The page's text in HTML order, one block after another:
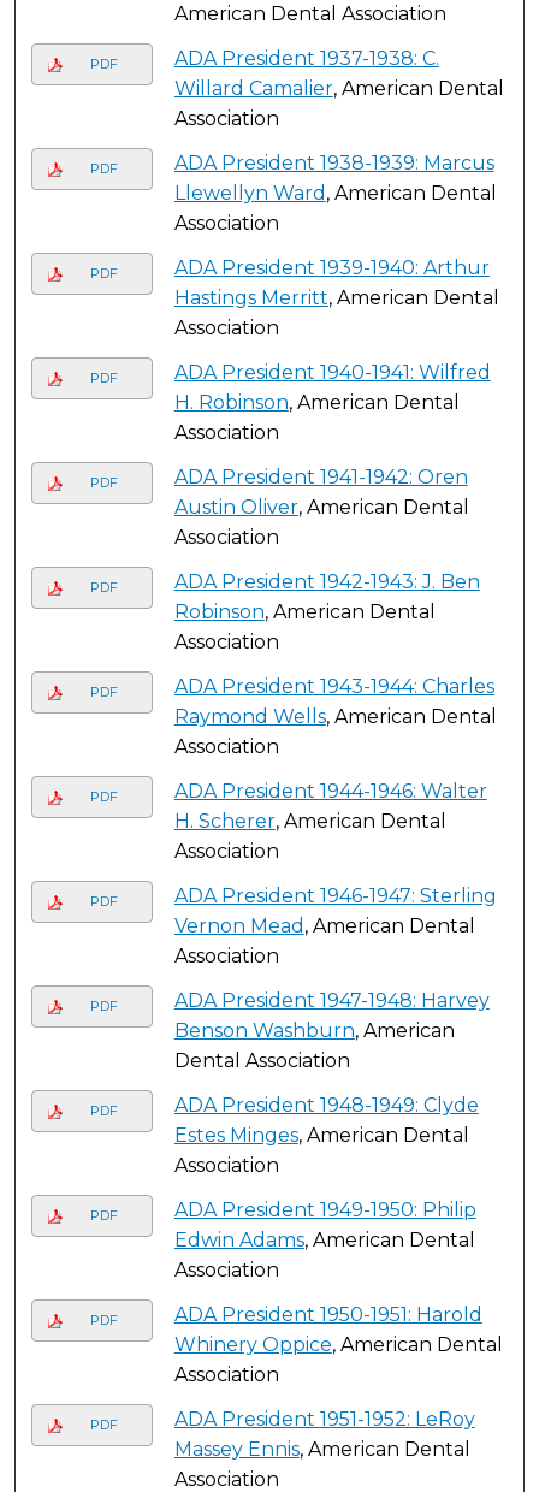
American Dental Association
PDF
ADA President 1937-1938: C.
Willard Camalier, American Dental
Association
PDF
ADA President 1938-1939: Marcus
Llewellyn Ward , American Dental
Association
PDF
ADA President 1939-1940: Arthur
Hastings Merritt, American Dental
Association
PDF
ADA President 1940-1941: Wilfred
H. Robinson, American Dental
Association
PDF
ADA President 1941-1942: Oren
Austin Oliver, American Dental
Association
PDF
ADA President 1942-1943: J. Ben
Robinson, American Dental
Association
PDF
ADA President 1943-1944: Charles
Raymond Wells, American Dental
Association
PDF
ADA President 1944-1946: Walter
H. Scherer, American Dental
Association
PDF
ADA President 1946-1947: Sterling
Vernon Mead , American Dental
Association
PDF
ADA President 1947-1948: Harvey
Benson Washburn, American
Dental Association
PDF
ADA President 1948-1949: Clyde
Estes Minges, American Dental
Association
PDF
ADA President 1949-1950: Philip
Edwin Adams, American Dental
Association
PDF
ADA President 1950-1951: Harold
Whinery Oppice, American Dental
Association
PDF
ADA President 1951-1952: LeRoy
Massey Ennis, American Dental
Association